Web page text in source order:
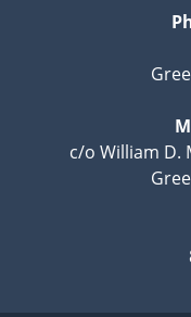
c/o William D.